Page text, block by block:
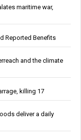
maritime war,
Reported Benefits
and the climate
killing 17
deliver a daily